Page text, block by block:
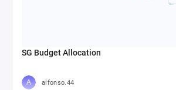
SG Budget Allocation
alfonso.44